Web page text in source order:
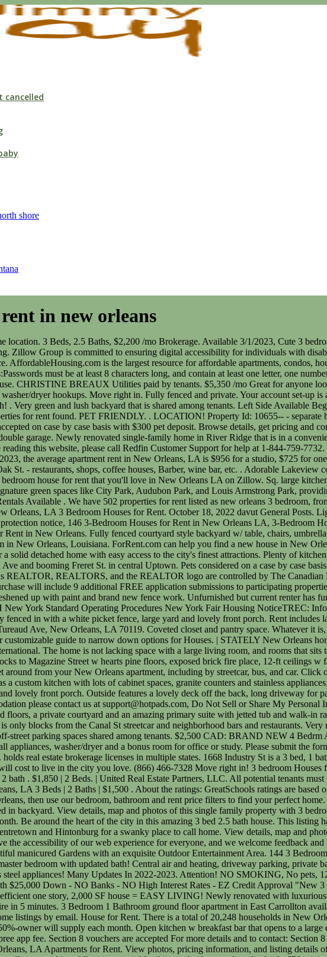
cancelled
shore
in new orleans
rent in New Orleans, LA is $956 for a studio, $725 for one bedroom, $896 for two bedrooms, and $1,195 for three bedrooms. . Location is as good as it gets. Just 3 blocks to Oak St. - restaurants, shops, coffee houses, Barber, wine bar, etc. . Adorable Lakeview cottage located on a tree lined street! Walk to neighborhood shops and restaurants. No Evictions Find your next Three bedroom house for rent that you'll love in New Orleans LA on Zillow. Sq. large kitchen with lots of cabinet space, and gated off street parking. Bonnie Buras New Orleans is home to plenty of parks, including signature green spaces like City Park, Audubon Park, and Louis Armstrong Park, providing plenty of space to unwind. For Rent: 2500 - Residential, 4 bed, 3 bath, sqft at 140 Shallow Pond Place in Avalon. 56 Rentals Available . We have 502 properties for rent listed as new orleans 3 bedroom, from just $1,350. Detached Get notified when we have new listings available for 3 bedroom house section 8 new orleans. New Orleans, LA 3 Bedroom Houses for Rent. October 18, 2022 davut General Posts. Light and bright Irish Chanel beautifully renovated three bedroom/ three bath single family home! JOE ROBERT Consumer protection notice, 146 3-Bedroom Houses for Rent in New Orleans LA, 3-Bedroom Houses for Rent in New Orleans LA, 442-H New York Standard Operating Procedures. Apartments. 3 Bedroom Houses for Rent in New Orleans. Fully fenced courtyard style backyard w/ table, chairs, umbrella, and hammock. Ft. 9141 Dixon St, New Orleans, LA 70118. Search 175 Single Family Homes For Rent with 3 Bedroom in New Orleans, Louisiana. ForRent.com can help you find a new house in New Orleans, LA, near middle schools like Eleanor Mcmain Secondary School, and others. Must see! . Great for anyone looking for a solid detached home with easy access to the city's finest attractions. Plenty of kitchen cabinets and fully equipped kitchen, washer/dryer. The other room is over 300sq ft. . Conveniently located near Napoleon Ave and booming Freret St. in central Uptown. Pets considered on a case by case basis with a $300 nonrefundable deposit. You've received a new message from an owner. For listings in Canada, the trademarks REALTOR, REALTORS, and the REALTOR logo are controlled by The Canadian Real Estate Association (CREA) and identify real estate professionals who are members of CREA. Act now and your $ purchase will include 9 additional FREE application submissions to participating properties. Washer, dryer, fridge and grounds maintenance included! Newly renovated and completely updated. Recently freshened up with paint and brand new fence work. Unfurnished but current renter has furniture for sale if interested. Zillow (Canada), Inc. holds real estate brokerage licenses in multiple provinces. 442-H New York Standard Operating Procedures New York Fair Housing NoticeTREC: Information about brokerage services, Consumer protection noticeCalifornia DRE #1522444Contact Zillow, Inc. Completely fenced in with a white picket fence, large yard and lovely front porch. Rent includes lawncare!' 1624 Lafreniere St, New Orleans, LA 70122, 2836 General Taylor St, New Orleans, LA 70115, 2305 A P Tureaud Ave, New Orleans, LA 70119. Coveted closet and pantry space. Whatever it is, youre looking for 3 bedroom houses for rent in New Orleans to find your next home. Brokerage. Walk in closets. Use our customizable guide to narrow down options for Houses. | STATELY New Orleans home for lease in Mid City! Change Phone Number. The laundry/mudroom is also a plus! . Louis Armstrong New Orleans International. The home is not lacking space with a large living room, and rooms that sits to the left or right for an office space, sitting room, or dining room. Attention! 3 BDRM, 2 bath historic home, 3 blocks to Magazine Street w hearts pine floors, exposed brick fire place, 12-ft ceilings w fans, central ac/heat, WD. Off Street